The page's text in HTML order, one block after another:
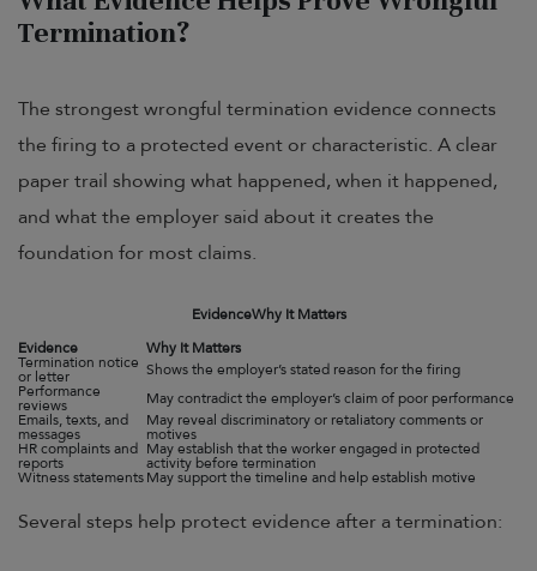
Termination?
The strongest wrongful termination evidence connects
the firing to a protected event or characteristic. A clear
paper trail showing what happened, when it happened,
and what the employer said about it creates the
foundation for most claims.
EvidenceWhy It Matters
Evidence
Why It Matters
Termination notice
or letter
Shows the employer’s stated reason for the firing
Performance
reviews
May contradict the employer’s claim of poor performance
Emails, texts, and
messages
May reveal discriminatory or retaliatory comments or
motives
HR complaints and
reports
May establish that the worker engaged in protected
activity before termination
Witness statementsMay support the timeline and help establish motive
Several steps help protect evidence after a termination: